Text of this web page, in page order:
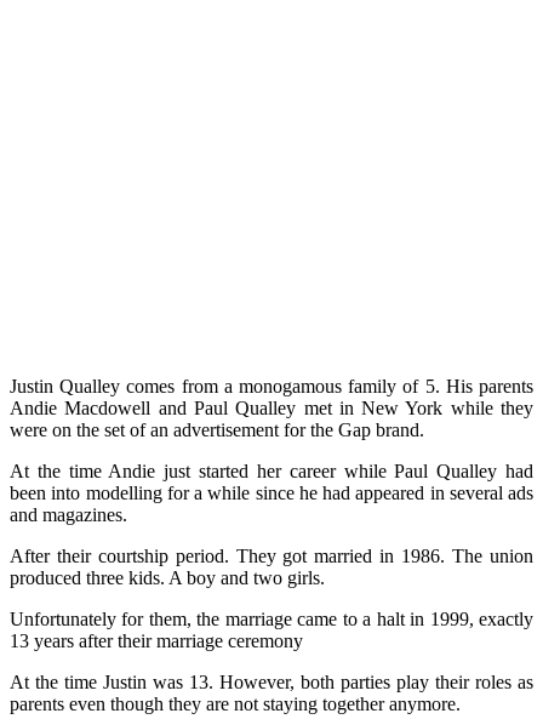
Justin Qualley comes from a monogamous family of 5. His parents
Andie Macdowell and Paul Qualley met in New York while they
were on the set of an advertisement for the Gap brand.
At the time Andie just started her career while Paul Qualley had
been into modelling for a while since he had appeared in several ads
and magazines.
After their courtship period. They got married in 1986. The union
produced three kids. A boy and two girls.
Unfortunately for them, the marriage came to a halt in 1999, exactly
13 years after their marriage ceremony
At the time Justin was 13. However, both parties play their roles as
parents even though they are not staying together anymore.